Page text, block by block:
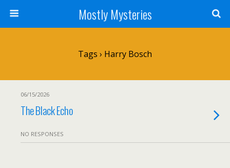
Mostly Mysteries
Tags › Harry Bosch
06/15/2026
The Black Echo
NO RESPONSES